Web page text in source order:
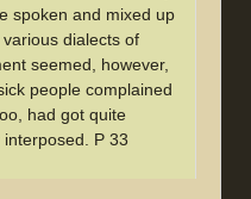
spoken and mixed up
dialects of
seemed, however,
people complained
had got quite
P 33